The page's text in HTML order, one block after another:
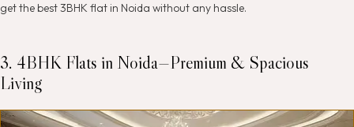
get the best 3BHK flat in Noida without any hassle.
3. 4BHK Flats in Noida—Premium & Spacious
Living
K